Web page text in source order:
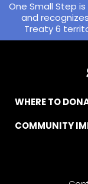
One Small Step
and
Treaty 6
WHERE TO
COMMUNITY